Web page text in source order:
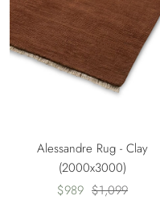
Alessandre Rug - Clay
(2000x3000)
Sale
$989 Regular
$1,099